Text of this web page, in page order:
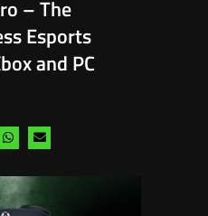
– The
Esports
and PC
Share
whatsapp
Share